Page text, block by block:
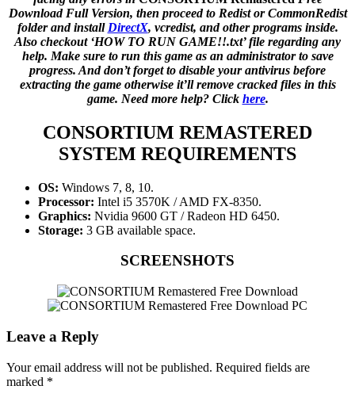
Download Full Version, then proceed to Redist or CommonRedist
folder and install DirectX, vcredist, and other programs inside.
Also checkout ‘HOW TO RUN GAME!!.txt’ file regarding any
help. Make sure to run this game as an administrator to save
progress. And don’t forget to disable your antivirus before
extracting the game otherwise it’ll remove cracked files in this
game. Need more help? Click here.
CONSORTIUM REMASTERED
SYSTEM REQUIREMENTS
OS: Windows 7, 8, 10.
Processor: Intel i5 3570K / AMD FX-8350.
Graphics: Nvidia 9600 GT / Radeon HD 6450.
Storage: 3 GB available space.
SCREENSHOTS
Leave a Reply
Your email address will not be published. Required fields are
marked *